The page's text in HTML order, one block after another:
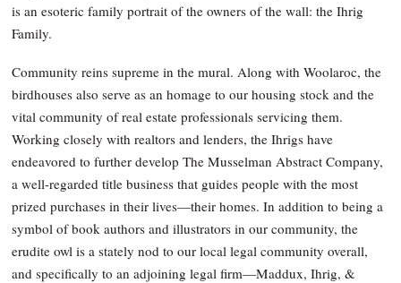
is an esoteric family portrait of the owners of the wall: the Ihrig
Family.
Community reins supreme in the mural. Along with Woolaroc, the
birdhouses also serve as an homage to our housing stock and the
vital community of real estate professionals servicing them.
Working closely with realtors and lenders, the Ihrigs have
endeavored to further develop The Musselman Abstract Company,
a well-regarded title business that guides people with the most
prized purchases in their lives—their homes. In addition to being a
symbol of book authors and illustrators in our community, the
erudite owl is a stately nod to our local legal community overall,
and specifically to an adjoining legal firm—Maddux, Ihrig, &